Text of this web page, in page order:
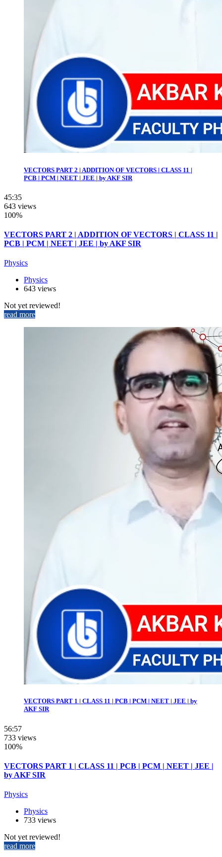
VECTORS PART 2 | ADDITION OF VECTORS | CLASS 11 |
PCB | PCM | NEET | JEE | by AKF SIR
45:35
643 views
100%
VECTORS PART 2 | ADDITION OF VECTORS | CLASS 11 |
PCB | PCM | NEET | JEE | by AKF SIR
Physics
Physics
643 views
Not yet reviewed!
read more
VECTORS PART 1 | CLASS 11 | PCB | PCM | NEET | JEE | by
AKF SIR
56:57
733 views
100%
VECTORS PART 1 | CLASS 11 | PCB | PCM | NEET | JEE |
by AKF SIR
Physics
Physics
733 views
Not yet reviewed!
read more